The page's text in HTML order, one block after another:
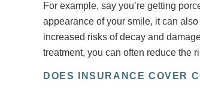
For example, say you’re getting
appearance of your smile, it can
increased risks of decay and
treatment, you can often reduce the
DOES INSURANCE COVER